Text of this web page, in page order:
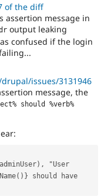
of the diff
assertion message in
output leaking
confused if the login
issues/3131946
message, the
should %verb%
"User
should have